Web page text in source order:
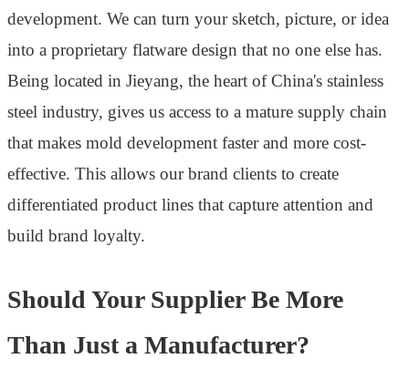
development. We can turn your sketch, picture, or idea
into a proprietary flatware design that no one else has.
Being located in Jieyang, the heart of China's stainless
steel industry, gives us access to a mature supply chain
that makes mold development faster and more cost-
effective. This allows our brand clients to create
differentiated product lines that capture attention and
build brand loyalty.
Should Your Supplier Be More
Than Just a Manufacturer?